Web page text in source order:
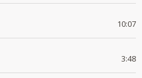
10:07
3:48